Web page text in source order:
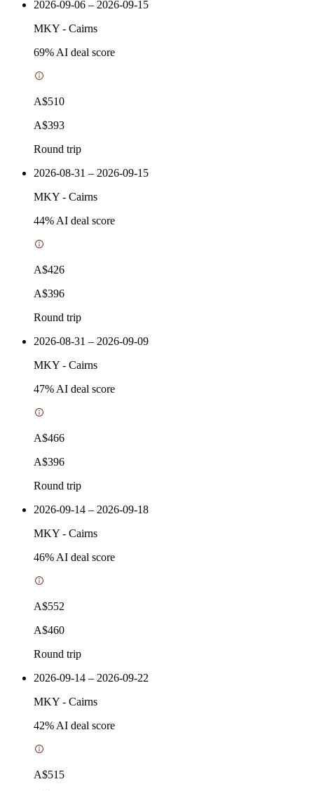
2026-09-06 – 2026-09-15
MKY - Cairns
69% AI deal score
A$510
A$393
Round trip
2026-08-31 – 2026-09-15
MKY - Cairns
44% AI deal score
A$426
A$396
Round trip
2026-08-31 – 2026-09-09
MKY - Cairns
47% AI deal score
A$466
A$396
Round trip
2026-09-14 – 2026-09-18
MKY - Cairns
46% AI deal score
A$552
A$460
Round trip
2026-09-14 – 2026-09-22
MKY - Cairns
42% AI deal score
A$515